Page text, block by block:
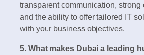
transparent communication, strong
and the ability to offer tailored IT
with your business objectives.
5. What makes Dubai a leading